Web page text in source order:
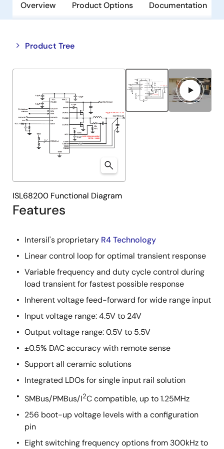
Overview Product Options Documentation
Product Tree
Close
tree
Open
tree
Features
Intersil's proprietary R4 Technology
Linear control loop for optimal transient response
Variable frequency and duty cycle control during
load transient for fastest possible response
Inherent voltage feed-forward for wide range input
Input voltage range: 4.5V to 24V
Output voltage range: 0.5V to 5.5V
±0.5% DAC accuracy with remote sense
Support all ceramic solutions
Integrated LDOs for single input rail solution
SMBus/PMBus/I2C compatible, up to 1.25MHz
256 boot-up voltage levels with a configuration
pin
Eight switching frequency options from 300kHz to
ISL68200 Functional Diagram